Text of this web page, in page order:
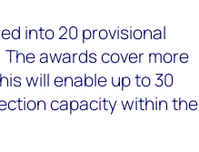
into 20 provisional
awards cover more
will enable up to 30
capacity within the